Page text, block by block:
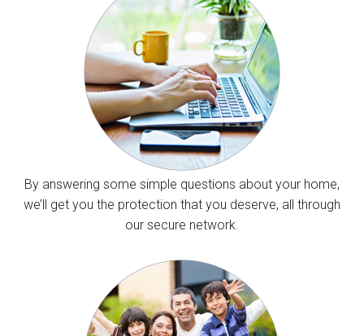
By answering some simple questions about your home,
we’ll get you the protection that you deserve, all through
our secure network.